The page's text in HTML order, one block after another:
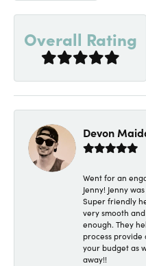
Overall Rating
Devon
Went for an
Jenny! Jenny
Super friendly
very smooth
enough. They
process provide
your budget as
away!!